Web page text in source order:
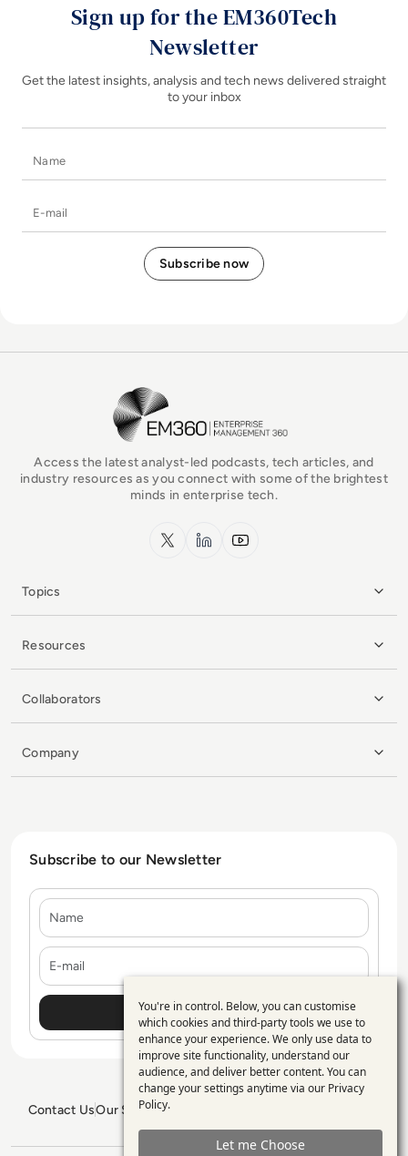
Sign up for the EM360Tech
Newsletter
Get the latest insights, analysis and tech news delivered straight
to your inbox
EM360Tech Homepage
Access the latest analyst-led podcasts, tech articles, and
industry resources as you connect with some of the brightest
minds in enterprise tech.
x.com LinkedInYouTube
Topics
Resources
Collaborators
Company
Subscribe to our Newsletter
Contact UsOur Services
GDPR PolicySitemap
Use
of
personal
data
and
You're in control. Below, you can customise
which cookies and third-party tools we use to
enhance your experience. We only use data to
improve site functionality, understand our
audience, and deliver better content. You can
change your settings anytime via our Privacy
Policy.
Let me Choose